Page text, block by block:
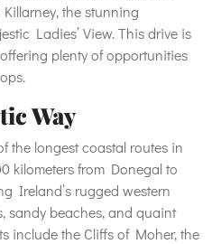
the stunning
Ladies’ View. This drive is
plenty of opportunities
Way
the longest coastal routes in
kilometers from Donegal to
Ireland’s rugged western
sandy beaches, and quaint
include the Cliffs of Moher, the